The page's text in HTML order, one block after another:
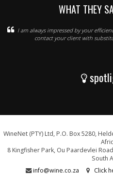
WHAT THEY
I am always impressed by your
contact your client with
WineNet (PTY) Ltd, P.O. Box 5280,
8 Kingfisher Park, Ou Paardevlei
South
info@wine.co.za
Click